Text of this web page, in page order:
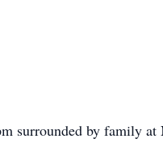
surrounded by family